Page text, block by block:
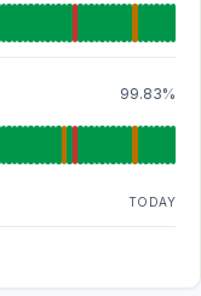
99.83%
TODAY